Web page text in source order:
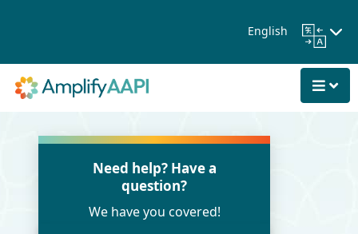
English
Need help? Have a
question?
We have you covered!